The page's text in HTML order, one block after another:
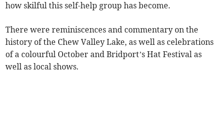
how skilful this self-help group has become.
There were reminiscences and commentary on the
history of the Chew Valley Lake, as well as celebrations
of a colourful October and Bridport’s Hat Festival as
well as local shows.